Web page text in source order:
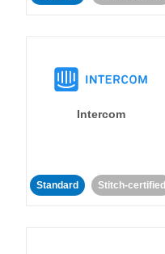
Intercom
Standard Stitch-certified